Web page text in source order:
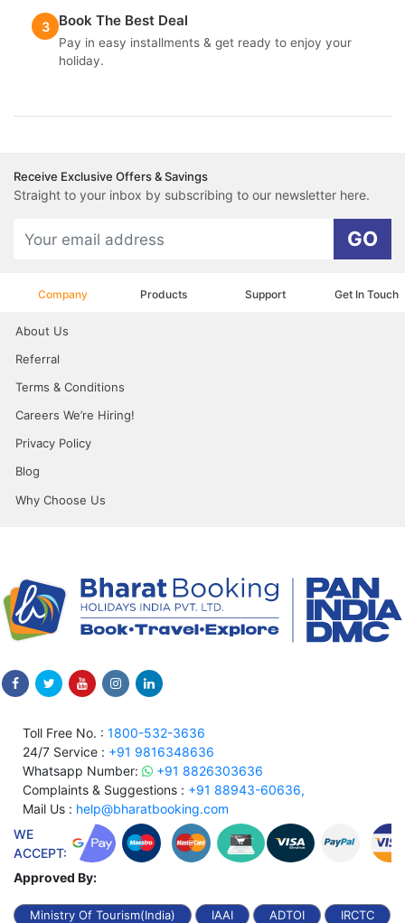
3 Book The Best Deal
Pay in easy installments & get ready to enjoy your
holiday.
Receive Exclusive Offers & Savings
Straight to your inbox by subscribing to our newsletter here.
GO
Company Products Support Get In Touch
About Us
Referral
Terms & Conditions
Careers We’re Hiring!
Privacy Policy
Blog
Why Choose Us
Toll Free No. : 1800-532-3636
24/7 Service : +91 9816348636
Whatsapp Number:
+91 8826303636
Complaints & Suggestions : +91 88943-60636,
Mail Us : help@bharatbooking.com
WE
ACCEPT:
Approved By:
Ministry Of Tourism(India) IAAI ADTOI IRCTC